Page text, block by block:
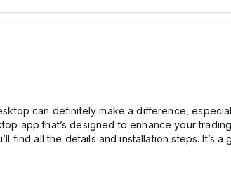
can definitely make a difference,
app that’s designed to enhance your
find all the details and installation steps.